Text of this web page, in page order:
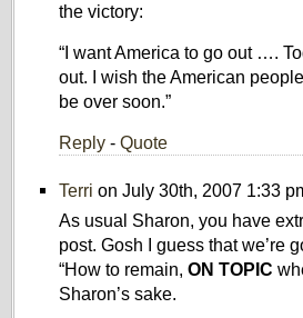
the victory:
“I want America to go out ….
out. I wish the American
be over soon.”
Reply - Quote
Terri on July 30th, 2007 1:33
As usual Sharon, you have
post. Gosh I guess that we’re
“How to remain, ON TOPIC
Sharon’s sake.